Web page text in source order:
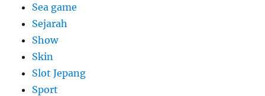
Sea game
Sejarah
Show
Skin
Slot Jepang
Sport